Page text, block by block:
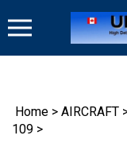
to
Home > AIRCRAFT
109 >